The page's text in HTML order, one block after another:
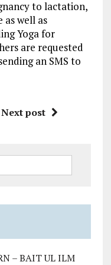
to lactation,
well as
Yoga for
are requested
an SMS to
Next post
– BAIT UL ILM